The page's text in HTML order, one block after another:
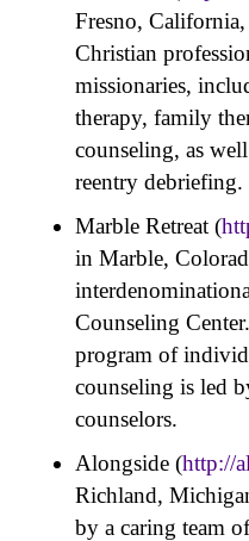
Fresno,
Christian
missionaries,
therapy, family
counseling, as
reentry debriefing.
Marble Retreat (
in Marble,
Counseling
program of
counseling is led
counselors.
Alongside (http://
Richland,
by a caring team